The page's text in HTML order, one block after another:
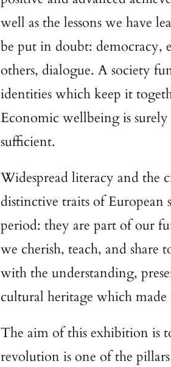
well as the lessons we have
be put in doubt: democracy,
others, dialogue. A society
identities which keep it
Economic wellbeing is
sufficient.
Widespread literacy and the
distinctive traits of European
period: they are part of our
we cherish, teach, and share
with the understanding,
cultural heritage which made
The aim of this exhibition is
revolution is one of the